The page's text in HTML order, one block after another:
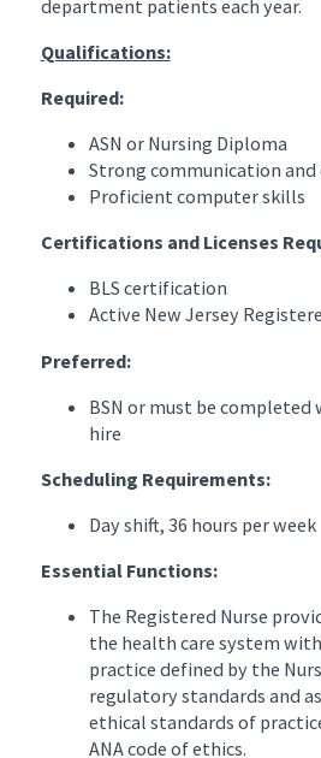
department patients each year.
Qualifications:
Required:
ASN or Nursing Diploma
Strong communication
Proficient computer skills
Certifications and Licenses
BLS certification
Active New Jersey
Preferred:
BSN or must be completed
hire
Scheduling Requirements:
Day shift, 36 hours per week
Essential Functions:
The Registered Nurse
the health care system
practice defined by the
regulatory standards and
ethical standards of
ANA code of ethics.